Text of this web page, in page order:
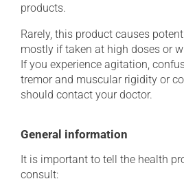
products.
Rarely, this product causes
mostly if taken at high doses or
If you experience agitation,
tremor and muscular rigidity or
should contact your doctor.
General information
It is important to tell the health
consult: